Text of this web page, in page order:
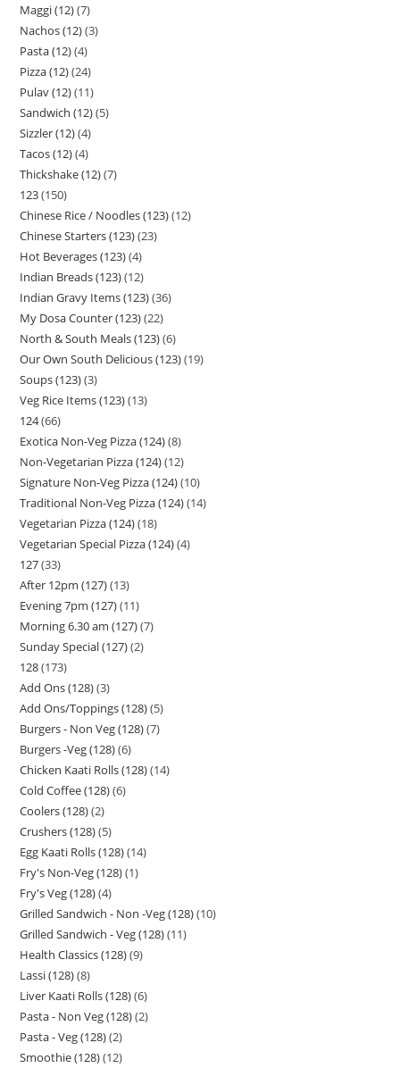
Maggi (12) 7
Nachos (12) 3
Pasta (12) 4
Pizza (12) 24
Pulav (12) 11
Sandwich (12) 5
Sizzler (12) 4
Tacos (12) 4
Thickshake (12) 7
123 150
Chinese Rice / Noodles (123) 12
Chinese Starters (123) 23
Hot Beverages (123) 4
Indian Breads (123) 12
Indian Gravy Items (123) 36
My Dosa Counter (123) 22
North & South Meals (123) 6
Our Own South Delicious (123) 19
Soups (123) 3
Veg Rice Items (123) 13
124 66
Exotica Non-Veg Pizza (124) 8
Non-Vegetarian Pizza (124) 12
Signature Non-Veg Pizza (124) 10
Traditional Non-Veg Pizza (124) 14
Vegetarian Pizza (124) 18
Vegetarian Special Pizza (124) 4
127 33
After 12pm (127) 13
Evening 7pm (127) 11
Morning 6.30 am (127) 7
Sunday Special (127) 2
128 173
Add Ons (128) 3
Add Ons/Toppings (128) 5
Burgers - Non Veg (128) 7
Burgers -Veg (128) 6
Chicken Kaati Rolls (128) 14
Cold Coffee (128) 6
Coolers (128) 2
Crushers (128) 5
Egg Kaati Rolls (128) 14
Fry's Non-Veg (128) 1
Fry's Veg (128) 4
Grilled Sandwich - Non -Veg (128) 10
Grilled Sandwich - Veg (128) 11
Health Classics (128) 9
Lassi (128) 8
Liver Kaati Rolls (128) 6
Pasta - Non Veg (128) 2
Pasta - Veg (128) 2
Smoothie (128) 12